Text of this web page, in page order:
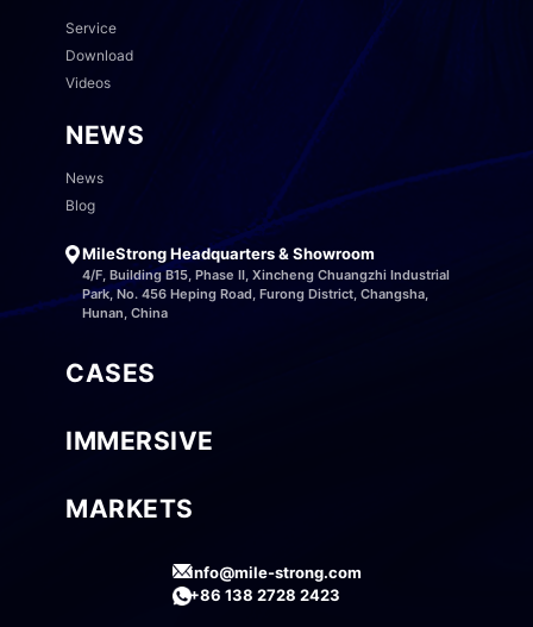
Service
Download
Videos
NEWS
News
Blog
MileStrong Headquarters & Showroom
4/F, Building B15, Phase II, Xincheng Chuangzhi Industrial
Park, No. 456 Heping Road, Furong District, Changsha,
Hunan, China
CASES
IMMERSIVE
MARKETS
info@mile-strong.com
+86 138 2728 2423